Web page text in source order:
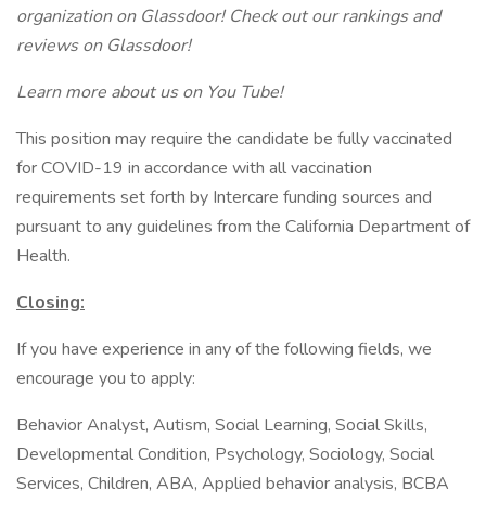
organization on Glassdoor! Check out our rankings and
reviews on Glassdoor!
Learn more about us on You Tube!
This position may require the candidate be fully vaccinated
for COVID-19 in accordance with all vaccination
requirements set forth by Intercare funding sources and
pursuant to any guidelines from the California Department of
Health.
Closing:
If you have experience in any of the following fields, we
encourage you to apply:
Behavior Analyst, Autism, Social Learning, Social Skills,
Developmental Condition, Psychology, Sociology, Social
Services, Children, ABA, Applied behavior analysis, BCBA